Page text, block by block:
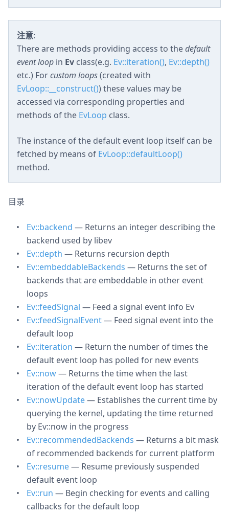
注意:
There are methods providing access to thedefault
event loop in Ev class(e.g. Ev::iteration(), Ev::depth()
etc.) Forcustom loops(created with
EvLoop::__construct()) these values may be
accessed via corresponding properties and
methods of the EvLoop class.
The instance of the default event loop itself can be
fetched by means of EvLoop::defaultLoop()
method.
目录
Ev::backend — Returns an integer describing the
backend used by libev
Ev::depth — Returns recursion depth
Ev::embeddableBackends — Returns the set of
backends that are embeddable in other event
loops
Ev::feedSignal — Feed a signal event info Ev
Ev::feedSignalEvent— Feed signal event into the
default loop
Ev::iteration — Return the number of times the
default event loop has polled for new events
Ev::now— Returns the time when the last
iteration of the default event loop has started
Ev::nowUpdate— Establishes the current time by
querying the kernel, updating the time returned
by Ev::now in the progress
Ev::recommendedBackends — Returns a bit mask
of recommended backends for current platform
Ev::resume— Resume previously suspended
default event loop
Ev::run — Begin checking for events and calling
callbacks for the default loop